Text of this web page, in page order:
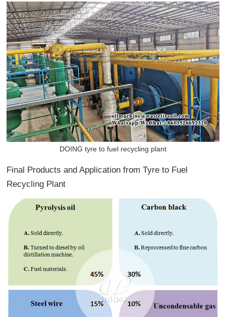
DOING tyre to fuel recycling plant
Final Products and Application from Tyre to Fuel
Recycling Plant